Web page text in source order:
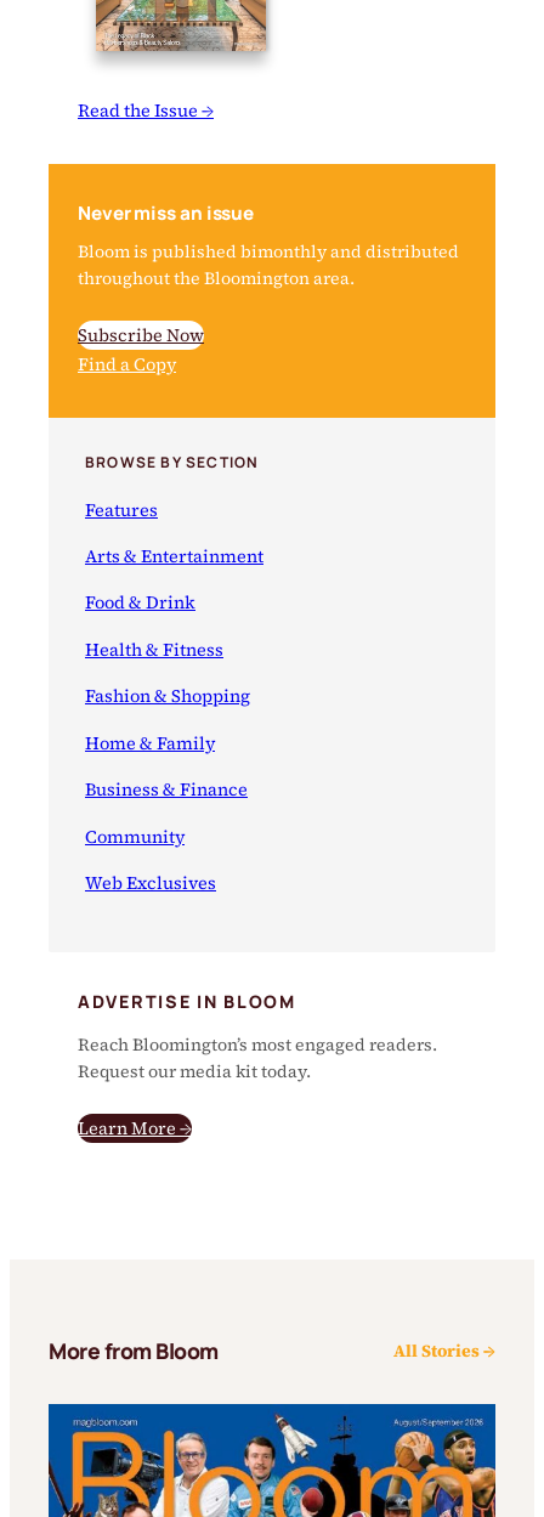
Read the Issue →
Never miss an issue
Bloom is published bimonthly and distributed
throughout the Bloomington area.
Subscribe Now
Find a Copy
BROWSE BY SECTION
Features
Arts & Entertainment
Food & Drink
Health & Fitness
Fashion & Shopping
Home & Family
Business & Finance
Community
Web Exclusives
ADVERTISE IN BLOOM
Reach Bloomington’s most engaged readers.
Request our media kit today.
Learn More →
More from Bloom All Stories →